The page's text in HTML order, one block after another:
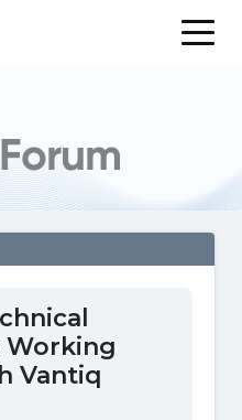
Working
Vantiq